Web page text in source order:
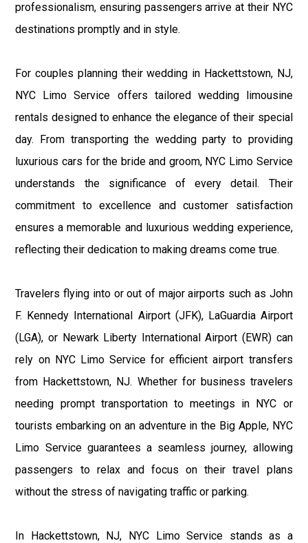
professionalism, ensuring passengers arrive at their NYC
destinations promptly and in style.
For couples planning their wedding in Hackettstown, NJ,
NYC Limo Service offers tailored wedding limousine
rentals designed to enhance the elegance of their special
day. From transporting the wedding party to providing
luxurious cars for the bride and groom, NYC Limo Service
understands the significance of every detail. Their
commitment to excellence and customer satisfaction
ensures a memorable and luxurious wedding experience,
reflecting their dedication to making dreams come true.
Travelers flying into or out of major airports such as John
F. Kennedy International Airport (JFK), LaGuardia Airport
(LGA), or Newark Liberty International Airport (EWR) can
rely on NYC Limo Service for efficient airport transfers
from Hackettstown, NJ. Whether for business travelers
needing prompt transportation to meetings in NYC or
tourists embarking on an adventure in the Big Apple, NYC
Limo Service guarantees a seamless journey, allowing
passengers to relax and focus on their travel plans
without the stress of navigating traffic or parking.
In Hackettstown, NJ, NYC Limo Service stands as a